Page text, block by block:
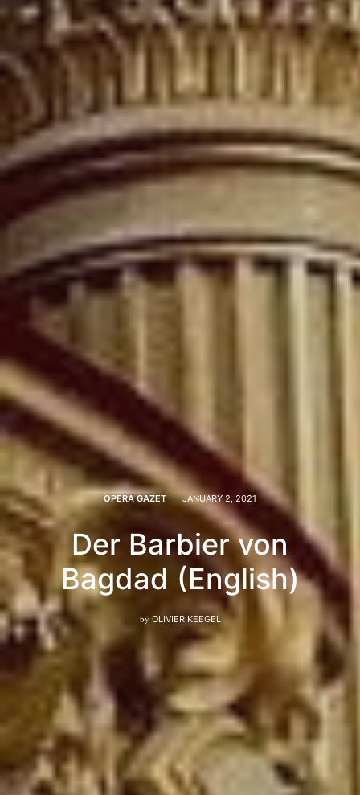
OPERA GAZET JANUARY 2, 2021
Der Barbier von
Bagdad (English)
by OLIVIER KEEGEL